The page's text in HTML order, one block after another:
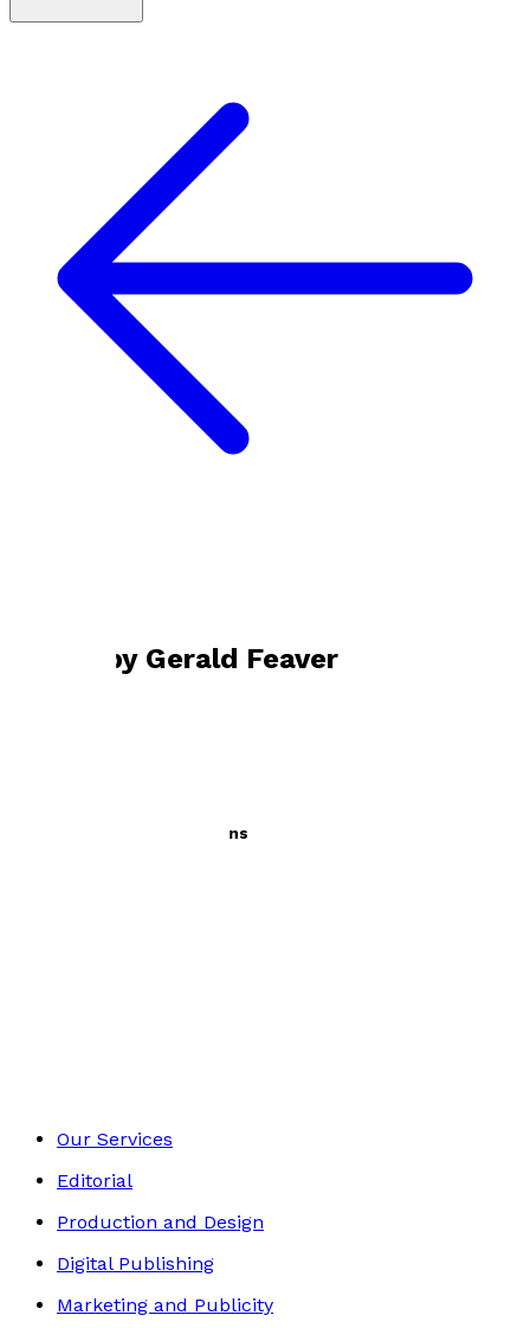
Books by Gerald Feaver
A Little Book of Impressions
Our Services
Editorial
Production and Design
Digital Publishing
Marketing and Publicity